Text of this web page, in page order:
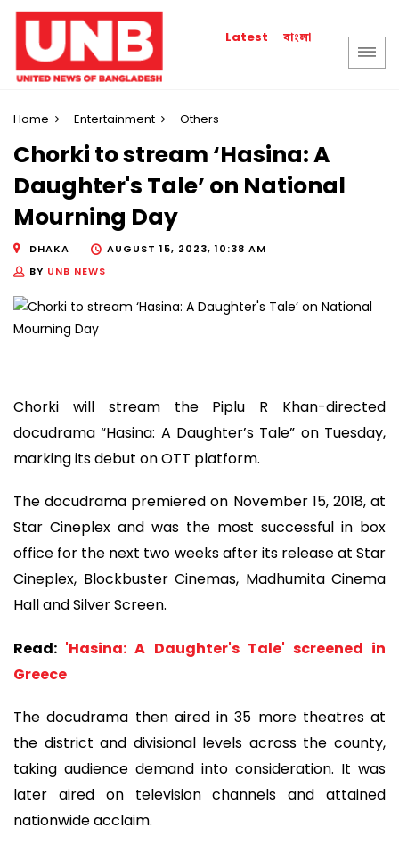
Latest বাংলা
Home Entertainment Others
Chorki to stream ‘Hasina: A
Daughter's Tale’ on National
Mourning Day
DHAKA
AUGUST 15, 2023, 10:38 AM
BY UNB NEWS
Chorki will stream the Piplu R Khan-directed
docudrama “Hasina: A Daughter’s Tale” on Tuesday,
marking its debut on OTT platform.
The docudrama premiered on November 15, 2018, at
Star Cineplex and was the most successful in box
office for the next two weeks after its release at Star
Cineplex, Blockbuster Cinemas, Madhumita Cinema
Hall and Silver Screen.
Read: 'Hasina: A Daughter's Tale' screened in
Greece
The docudrama then aired in 35 more theatres at
the district and divisional levels across the county,
taking audience demand into consideration. It was
later aired on television channels and attained
nationwide acclaim.